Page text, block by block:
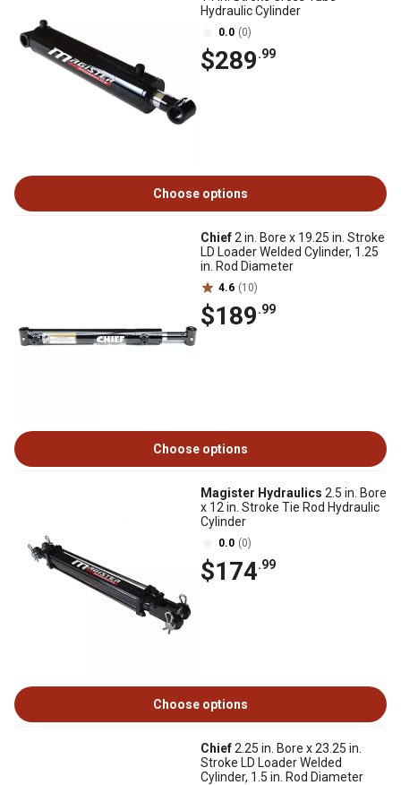
Hydraulic Cylinder
0.0 (0)
$289.99
Choose options
Chief2 in. Bore x 19.25 in. Stroke
LD Loader Welded Cylinder, 1.25
in. Rod Diameter
4.6 (10)
$189.99
Choose options
Magister Hydraulics 2.5 in. Bore
x 12 in. Stroke Tie Rod Hydraulic
Cylinder
0.0 (0)
$174.99
Choose options
Chief2.25 in. Bore x 23.25 in.
Stroke LD Loader Welded
Cylinder, 1.5 in. Rod Diameter